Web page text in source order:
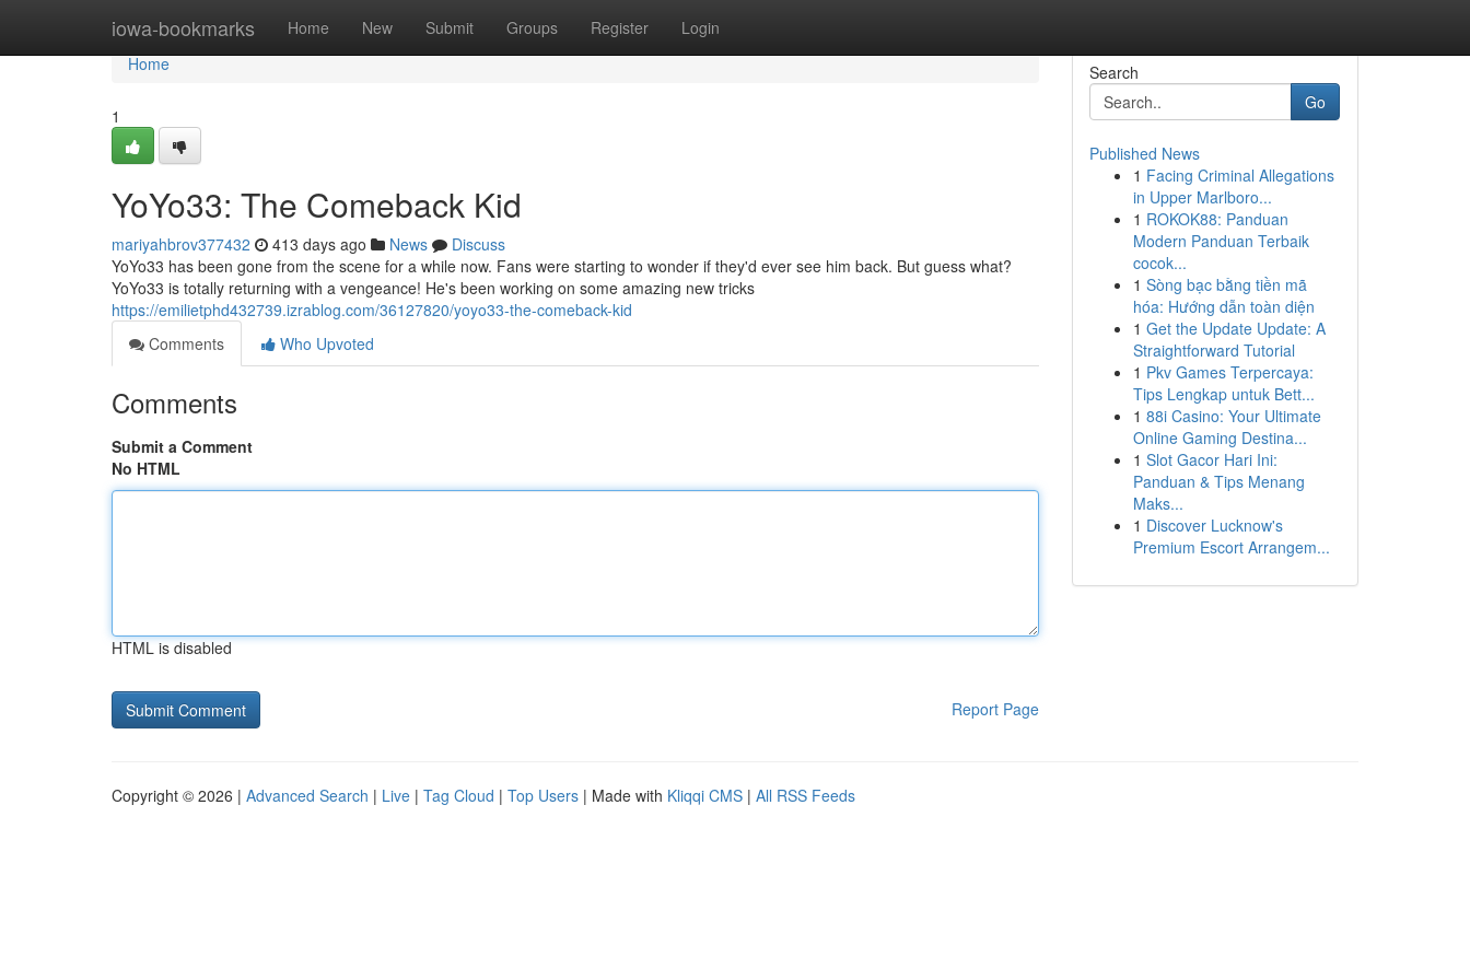
iowa-bookmarks Home New Submit Groups Register Login
Home
Home
1
YoYo33: The Comeback Kid
mariyahbrov377432 413 days ago News
Discuss
YoYo33 has been gone from the scene for a while now. Fans were starting to wonder if they'd ever see him back. But guess what?
YoYo33 is totally returning with a vengeance! He's been working on some amazing new tricks
https://emilietphd432739.izrablog.com/36127820/yoyo33-the-comeback-kid
Comments
Who Upvoted
Comments
Submit a Comment
No HTML
HTML is disabled
Report Page
Search
Go
Published News
1 Facing Criminal Allegations
in Upper Marlboro...
1 ROKOK88: Panduan
Modern Panduan Terbaik
cocok...
1 Sòng bạc bằng tiền mã
hóa: Hướng dẫn toàn diện
1 Get the Update Update: A
Straightforward Tutorial
1 Pkv Games Terpercaya:
Tips Lengkap untuk Bett...
1 88i Casino: Your Ultimate
Online Gaming Destina...
1 Slot Gacor Hari Ini:
Panduan & Tips Menang
Maks...
1 Discover Lucknow's
Premium Escort Arrangem...
Copyright © 2026 | Advanced Search | Live | Tag Cloud | Top Users | Made with Kliqqi CMS | All RSS Feeds